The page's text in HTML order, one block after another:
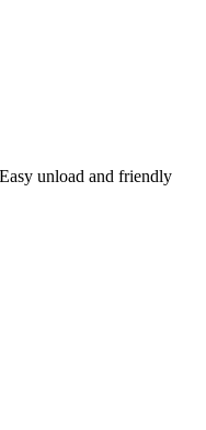
unload and friendly